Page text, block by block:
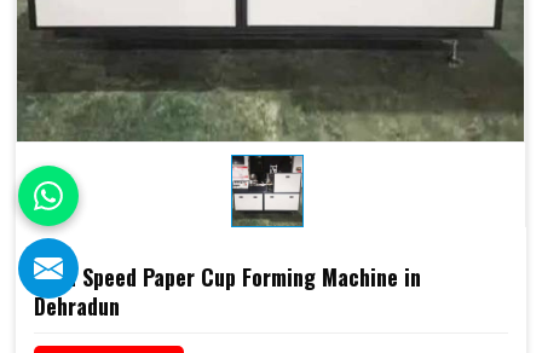
High Speed Paper Cup Forming Machine in
Dehradun